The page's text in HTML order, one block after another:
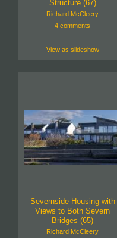
Structure (67)
Richard McCleery
4 comments
View as slideshow
Severnside Housing with
Views to Both Severn
Bridges (65)
Richard McCleery